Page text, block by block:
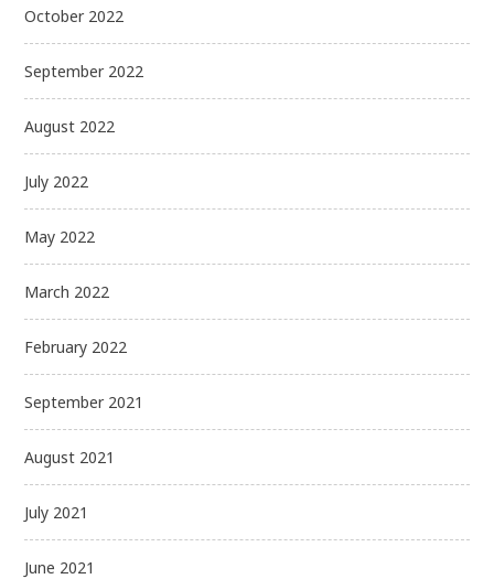
October 2022
September 2022
August 2022
July 2022
May 2022
March 2022
February 2022
September 2021
August 2021
July 2021
June 2021